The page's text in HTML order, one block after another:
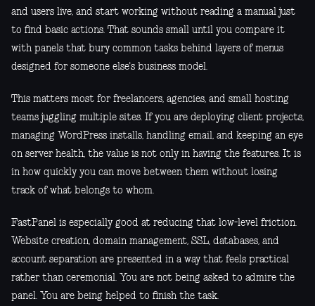
and users live, and start working without reading a manual just
to find basic actions. That sounds small until you compare it
with panels that bury common tasks behind layers of menus
designed for someone else's business model.
This matters most for freelancers, agencies, and small hosting
teams juggling multiple sites. If you are deploying client projects,
managing WordPress installs, handling email, and keeping an eye
on server health, the value is not only in having the features. It is
in how quickly you can move between them without losing
track of what belongs to whom.
FastPanel is especially good at reducing that low-level friction.
Website creation, domain management, SSL, databases, and
account separation are presented in a way that feels practical
rather than ceremonial. You are not being asked to admire the
panel. You are being helped to finish the task.